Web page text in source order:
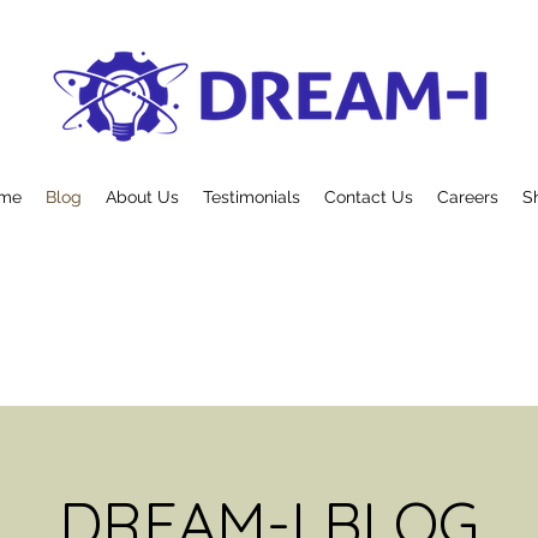
Blog About Us Testimonials Contact Us Careers